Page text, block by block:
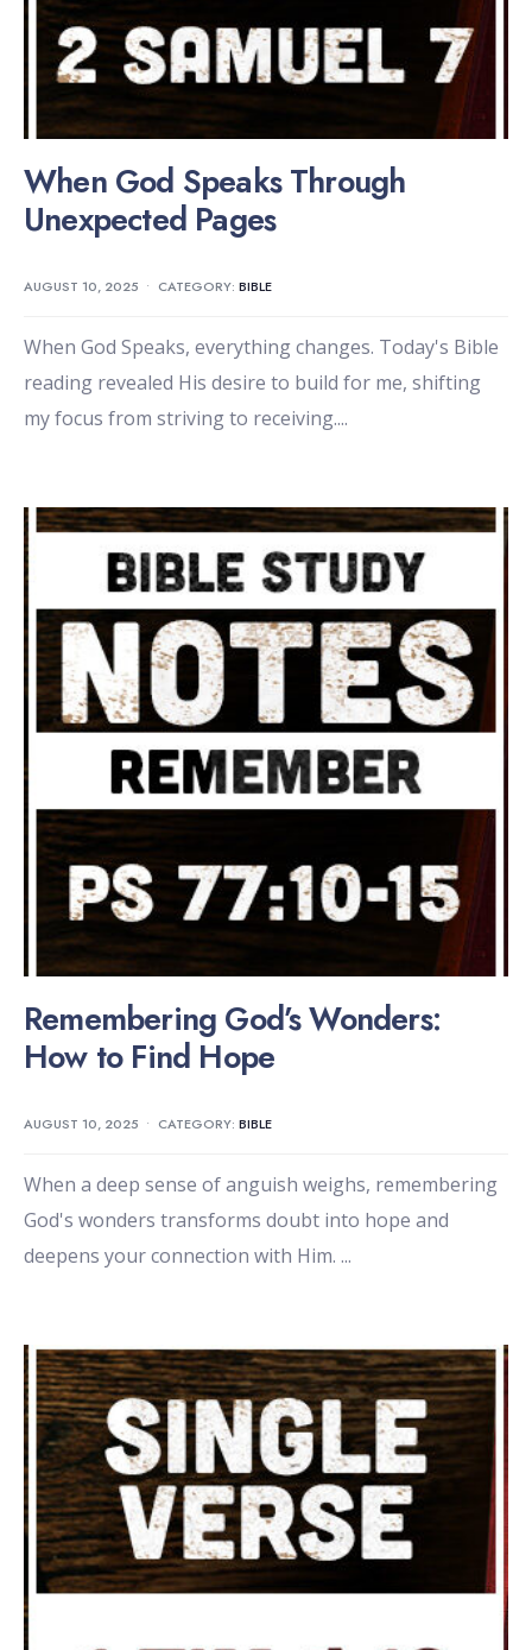
When God Speaks Through
Unexpected Pages
AUGUST 10, 2025 • CATEGORY: BIBLE
When God Speaks, everything changes. Today's Bible
reading revealed His desire to build for me, shifting
my focus from striving to receiving....
Remembering God’s Wonders:
How to Find Hope
AUGUST 10, 2025 • CATEGORY: BIBLE
When a deep sense of anguish weighs, remembering
God's wonders transforms doubt into hope and
deepens your connection with Him. ...